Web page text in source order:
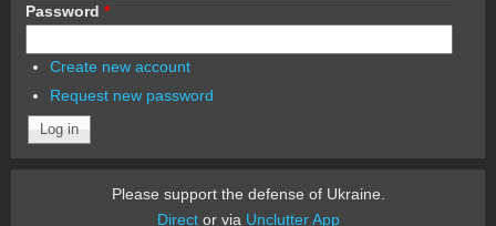
Password *
Create new account
Request new password
Please support the defense of Ukraine.
Director via Unclutter App